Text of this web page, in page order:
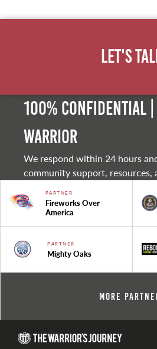
Let's
100% Confidential
warrior
We respond within 24 hours
community support, resources,
PARTNER
Fireworks Over
America
PARTNER
Mighty Oaks
More